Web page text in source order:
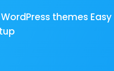
themes Easy